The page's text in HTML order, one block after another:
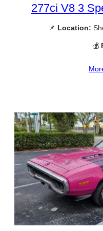
277ci V8 3
📌 Location:
💰